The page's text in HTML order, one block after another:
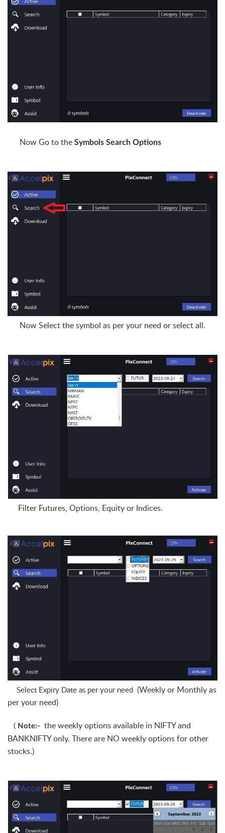
Now Go to the Symbols Search Options
Now Select the symbol as per your need or select all.
Filter Futures, Options, Equity or Indices.
Select Expiry Date as per your need (Weekly or Monthly as
per your need)
( Note:- the weekly options available in NIFTY and
BANKNIFTY only. There are NO weekly options for other
stocks.)